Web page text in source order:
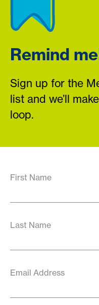
Remind
Sign up for the
list and we’ll
loop.
First Name
Last Name
Email Address